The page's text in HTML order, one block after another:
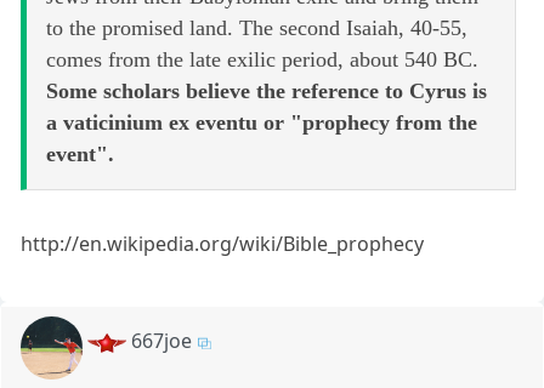
to the promised land. The second Isaiah, 40-55,
comes from the late exilic period, about 540 BC.
Some scholars believe the reference to Cyrus is
a vaticinium ex eventu or "prophecy from the
event".
http://en.wikipedia.org/wiki/Bible_prophecy
667joe